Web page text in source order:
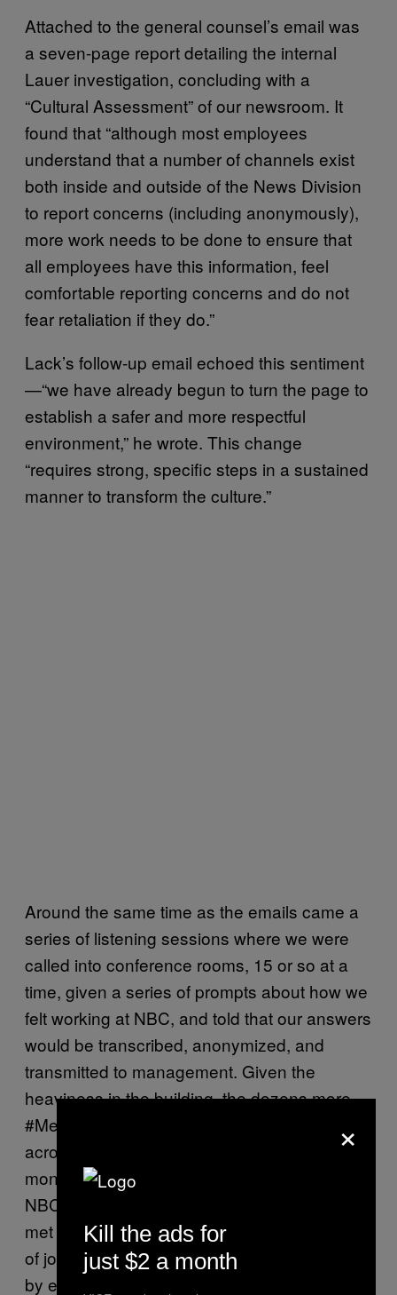
Attached to the general counsel’s email was
a seven-page report detailing the internal
Lauer investigation, concluding with a
“Cultural Assessment” of our newsroom. It
found that “although most employees
understand that a number of channels exist
both inside and outside of the News Division
to report concerns (including anonymously),
more work needs to be done to ensure that
all employees have this information, feel
comfortable reporting concerns and do not
fear retaliation if they do.”
Lack’s follow-up email echoed this sentiment
—“we have already begun to turn the page to
establish a safer and more respectful
environment,” he wrote. This change
“requires strong, specific steps in a sustained
manner to transform the culture.”
Around the same time as the emails came a
series of listening sessions where we were
called into conference rooms, 15 or so at a
time, given a series of prompts about how we
felt working at NBC, and told that our answers
would be transcribed, anonymized, and
transmitted to management. Given the
heaviness in the building, the dozens more
#MeToo stories that came out in newsrooms
across the country in early 2018, and the six
months of relative silence from higher-ups at
NBC, you could guess that these efforts were
met with widespread skepticism. An office full
of journalists were not going to be reassured
by emails and interventions that looked a lot
×
Kill the ads for
just $2 a month